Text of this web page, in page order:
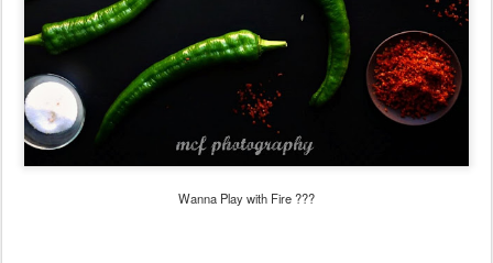
Wanna Play with Fire ???